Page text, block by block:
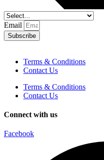
Email
Subscribe
Terms & Conditions
Contact Us
Terms & Conditions
Contact Us
Connect with us
Facebook